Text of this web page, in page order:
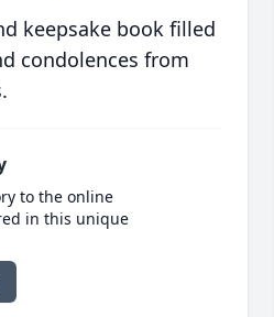
keepsake book filled
condolences from
to the online
in this unique